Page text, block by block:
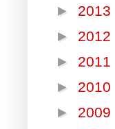
► 2013
► 2012
► 2011
► 2010
► 2009